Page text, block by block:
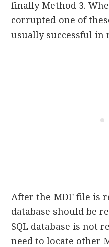
finally Method 3.
corrupted one of
usually successful in
After the MDF file is
database should be
SQL database is not
need to locate other